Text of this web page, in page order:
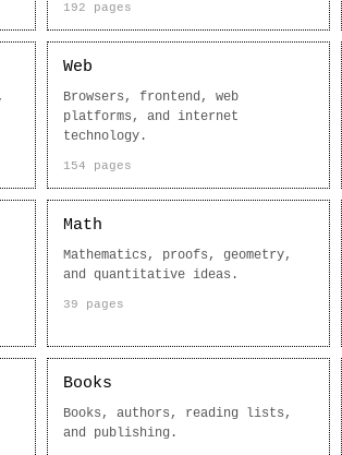
192 pages
Web
Browsers, frontend, web
platforms, and internet
technology.
154 pages
Math
Mathematics, proofs, geometry,
and quantitative ideas.
39 pages
Books
Books, authors, reading lists,
and publishing.